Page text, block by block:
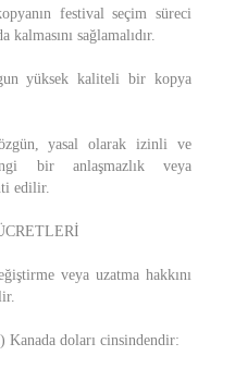
festival seçim süreci
kalmasını sağlamalıdır.
yüksek kaliteli bir kopya
yasal olarak izinli ve
bir anlaşmazlık veya
edilir.
veya uzatma hakkını
doları cinsindendir: